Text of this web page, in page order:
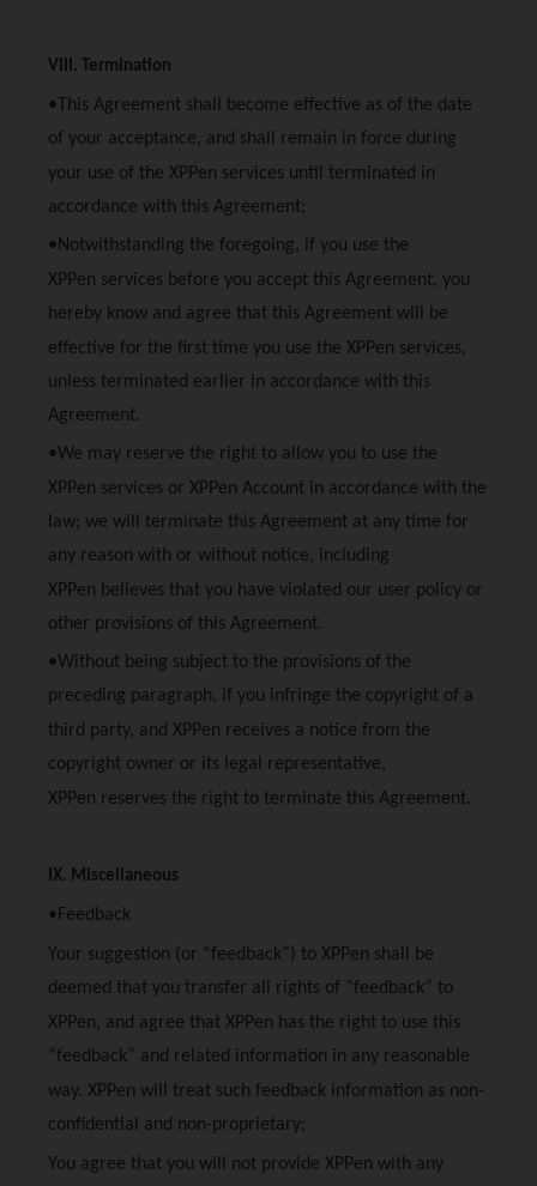
VIII. Termination
•This Agreement shall become effective as of the date
of your acceptance, and shall remain in force during
your use of the XPPen services until terminated in
accordance with this Agreement;
•Notwithstanding the foregoing, if you use the
XPPen services before you accept this Agreement, you
hereby know and agree that this Agreement will be
effective for the first time you use the XPPen services,
unless terminated earlier in accordance with this
Agreement.
•We may reserve the right to allow you to use the
XPPen services or XPPen Account in accordance with the
law; we will terminate this Agreement at any time for
any reason with or without notice, including
XPPen believes that you have violated our user policy or
other provisions of this Agreement.
•Without being subject to the provisions of the
preceding paragraph, if you infringe the copyright of a
third party, and XPPen receives a notice from the
copyright owner or its legal representative,
XPPen reserves the right to terminate this Agreement.
IX. Miscellaneous
•Feedback
Your suggestion (or “feedback”) to XPPen shall be
deemed that you transfer all rights of “feedback” to
XPPen, and agree that XPPen has the right to use this
“feedback” and related information in any reasonable
way. XPPen will treat such feedback information as non-
confidential and non-proprietary;
You agree that you will not provide XPPen with any